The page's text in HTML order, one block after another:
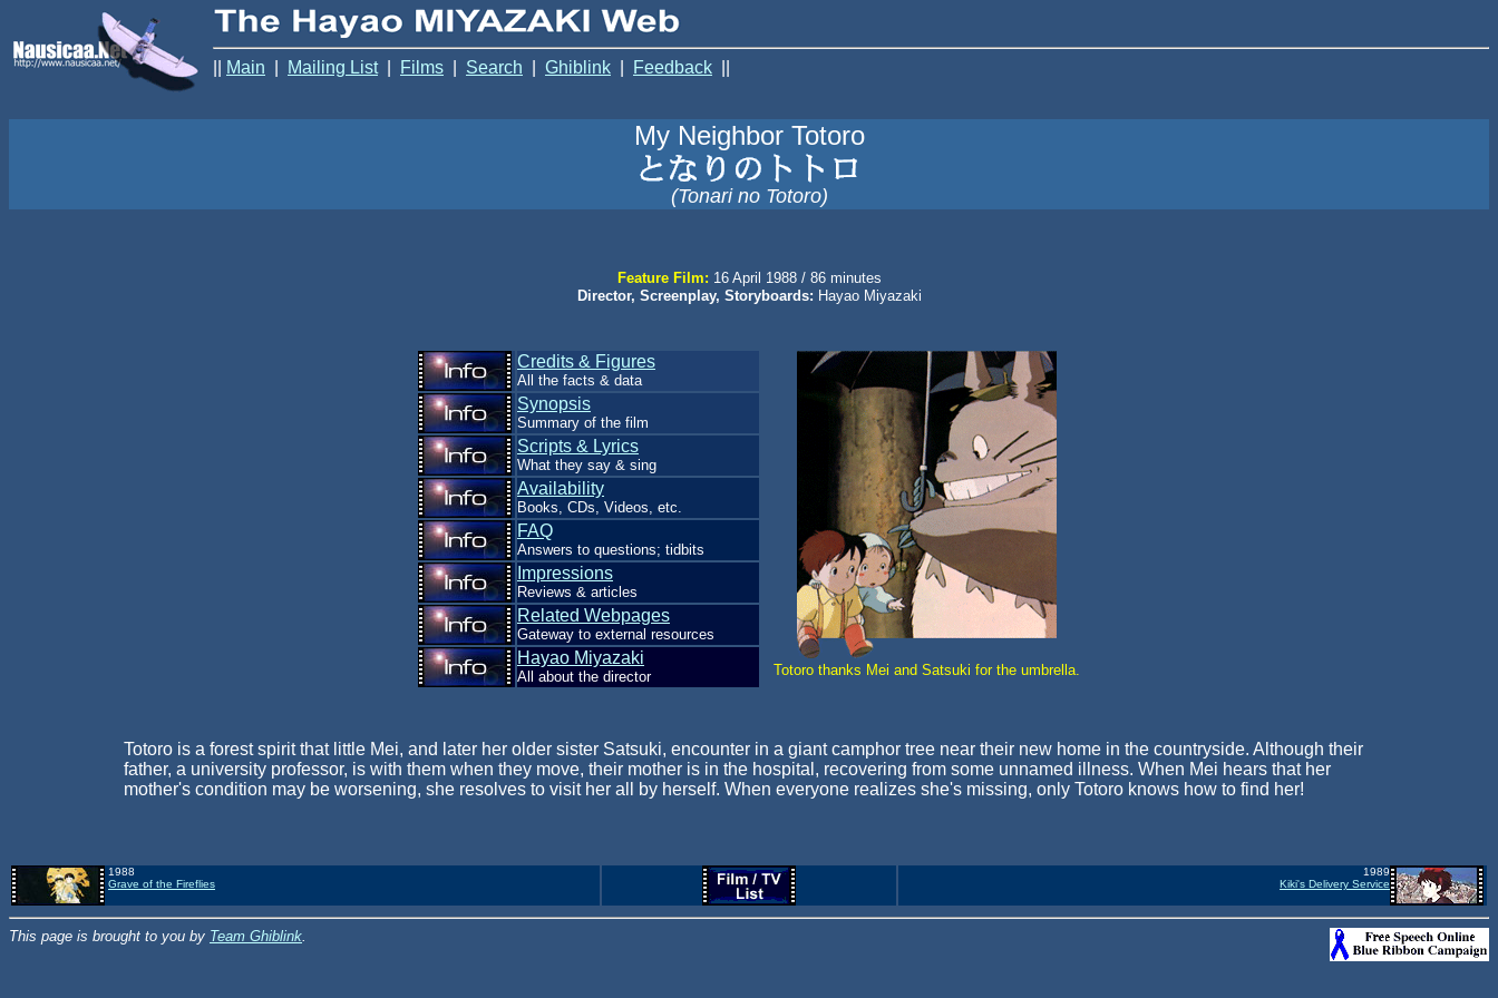
Main Mailing List| Films Search Ghiblink Feedback
My Neighbor Totoro
(Tonari no Totoro)
Feature Film: 16 April 1988 / 86 minutes
Director, Screenplay, Storyboards: Hayao Miyazaki
Credits & Figures
All the facts & data
Synopsis
Summary of the film
Scripts & Lyrics
What they say & sing
Availability
Books, CDs, Videos, etc.
FAQ
Answers to questions; tidbits
Impressions
Reviews & articles
Related Webpages
Gateway to external resources
Hayao Miyazaki
All about the director Totoro thanks Mei and Satsuki for the umbrella.
Totoro is a forest spirit that little Mei, and later her older sister Satsuki, encounter in a giant camphor tree near their new home in the countryside. Although their
father, a university professor, is with them when they move, their mother is in the hospital, recovering from some unnamed illness. When Mei hears that her
mother's condition may be worsening, she resolves to visit her all by herself. When everyone realizes she's missing, only Totoro knows how to find her!
1988
Grave of the Fireflies
1989
Kiki's Delivery Service
This page is brought to you by Team Ghiblink.